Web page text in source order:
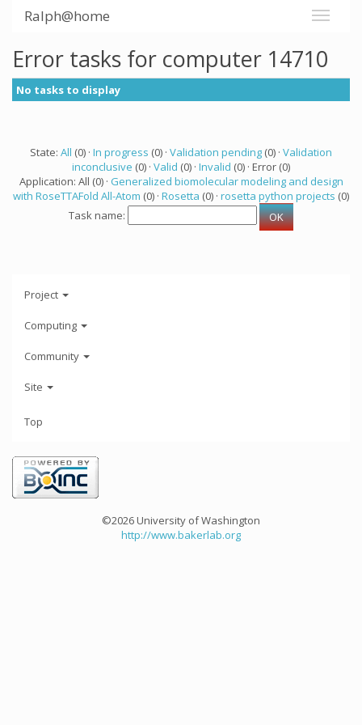
Ralph@home
Error tasks for computer 14710
No tasks to display
State: All (0) · In progress (0) · Validation pending (0) · Validation
inconclusive (0) · Valid (0) · Invalid (0) · Error (0)
Application: All (0) · Generalized biomolecular modeling and design
with RoseTTAFold All-Atom (0) · Rosetta (0) · rosetta python projects (0)
Task name:
Project
Computing
Community
Site
Top
©2026 University of Washington
http://www.bakerlab.org